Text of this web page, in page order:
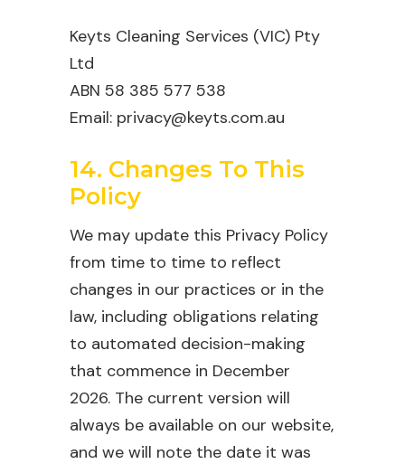
Keyts Cleaning Services (VIC) Pty
Ltd
ABN 58 385 577 538
Email: privacy@keyts.com.au
14. Changes To This
Policy
We may update this Privacy Policy
from time to time to reflect
changes in our practices or in the
law, including obligations relating
to automated decision-making
that commence in December
2026. The current version will
always be available on our website,
and we will note the date it was